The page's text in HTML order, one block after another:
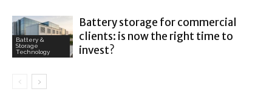
Battery &
Storage
Technology
Battery storage for commercial
clients: is now the right time to
invest?